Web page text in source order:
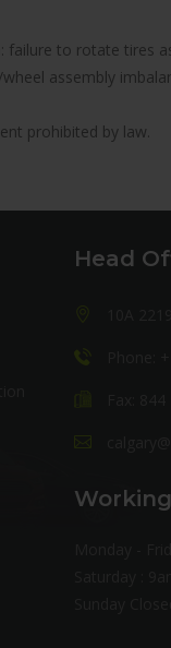
to rotate tires
assembly
prohibited by law.
Head